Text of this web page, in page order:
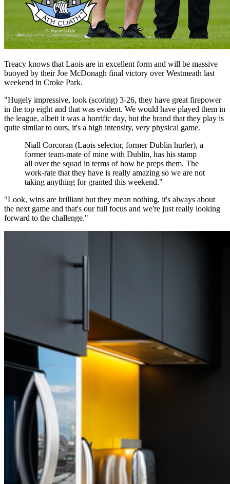
Treacy knows that Laois are in excellent form and will be massive
buoyed by their Joe McDonagh final victory over Westmeath last
weekend in Croke Park.
"Hugely impressive, look (scoring) 3-26, they have great firepower
in the top eight and that was evident. We would have played them in
the league, albeit it was a horrific day, but the brand that they play is
quite similar to ours, it's a high intensity, very physical game.
Niall Corcoran (Laois selector, former Dublin hurler), a
former team-mate of mine with Dublin, has his stamp
all over the squad in terms of how he preps them. The
work-rate that they have is really amazing so we are not
taking anything for granted this weekend."
"Look, wins are brilliant but they mean nothing, it's always about
the next game and that's our full focus and we're just really looking
forward to the challenge."